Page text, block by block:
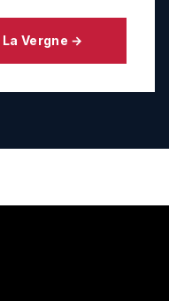
La Vergne →